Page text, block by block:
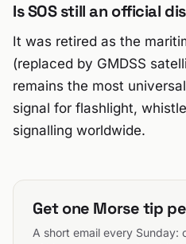
Is SOS still an official
It was retired as the
(replaced by GMDSS
remains the most
signal for flashlight,
signalling worldwide.
Get one Morse tip
A short email every Sunday: